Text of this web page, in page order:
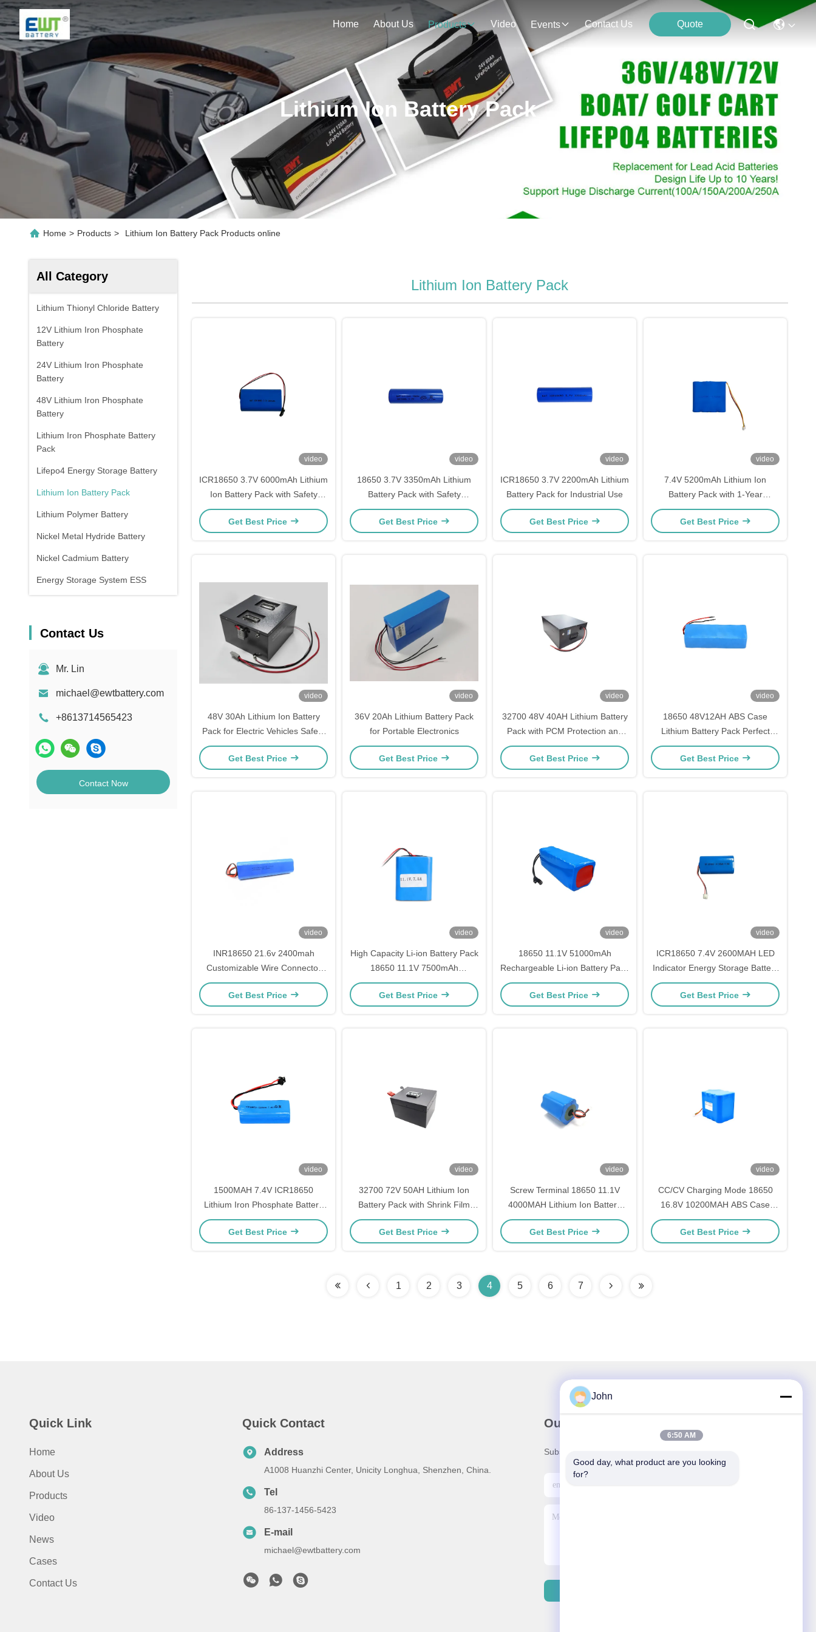
Home About Us Products Video Events Contact Us Quote
Lithium Ion Battery Pack
Home > Products > Lithium Ion Battery Pack Products online
All Category
Lithium Thionyl Chloride Battery
12V Lithium Iron Phosphate
Battery
24V Lithium Iron Phosphate
Battery
48V Lithium Iron Phosphate
Battery
Lithium Iron Phosphate Battery
Pack
Lifepo4 Energy Storage Battery
Lithium Ion Battery Pack
Lithium Polymer Battery
Nickel Metal Hydride Battery
Nickel Cadmium Battery
Energy Storage System ESS
Contact Us
Mr. Lin
michael@ewtbattery.com
+8613714565423
Contact Now
Lithium Ion Battery Pack
video
ICR18650 3.7V 6000mAh Lithium
Ion Battery Pack with Safety
Protection
Get Best Price
video
18650 3.7V 3350mAh Lithium
Battery Pack with Safety
Protection
Get Best Price
video
ICR18650 3.7V 2200mAh Lithium
Battery Pack for Industrial Use
Get Best Price
video
7.4V 5200mAh Lithium Ion
Battery Pack with 1-Year
Warranty
Get Best Price
video
48V 30Ah Lithium Ion Battery
Pack for Electric Vehicles Safety
Certified
Get Best Price
video
36V 20Ah Lithium Battery Pack
for Portable Electronics
Get Best Price
video
32700 48V 40AH Lithium Battery
Pack with PCM Protection and
Connector A Grade Cells for
Long-Lasting Power
Get Best Price
video
18650 48V12AH ABS Case
Lithium Battery Pack Perfect
Replacement For Sony NP-F750
Battery With Cell Type Cylindrical
Get Best Price
video
INR18650 21.6v 2400mah
Customizable Wire Connector
Lithium Ion Battery Pack with
ABS Case and Cylindrical Cells
Get Best Price
video
High Capacity Li-ion Battery Pack
18650 11.1V 7500mAh
Rechargeable For Power
Supplies & Inverter Systems
Get Best Price
video
18650 11.1V 51000mAh
Rechargeable Li-ion Battery Pack
for Solar Hybrid Inverter Backup
Power Model Toys Compatibility
Get Best Price
video
ICR18650 7.4V 2600MAH LED
Indicator Energy Storage Battery
Type CE Certified
Get Best Price
video
1500MAH 7.4V ICR18650
Lithium Iron Phosphate Battery
Pack for E-Bikes and E-Scooters
Get Best Price
video
32700 72V 50AH Lithium Ion
Battery Pack with Shrink Film
Housing LiCoO2 Cathode
Materials PCM Protection And
Get Best Price
video
Screw Terminal 18650 11.1V
4000MAH Lithium Ion Battery
Pack with CC/CV Charging Mode
and -10-30°C Storage Type
Get Best Price
video
CC/CV Charging Mode 18650
16.8V 10200MAH ABS Case
3.7V Lithium Battery Pack for
Durable and Long-Lasting
Get Best Price
1 2 3 4 5 6 7
Quick Link
Home
About Us
Products
Video
News
Cases
Contact Us
Quick Contact
Address
A1008 Huanzhi Center, Unicity Longhua, Shenzhen, China.
Tel
86-137-1456-5423
E-mail
michael@ewtbattery.com
Our Newsletter
Subscribe to our newsletter for discounts and more.
John
6:50 AM
Good day, what product are you looking
for?